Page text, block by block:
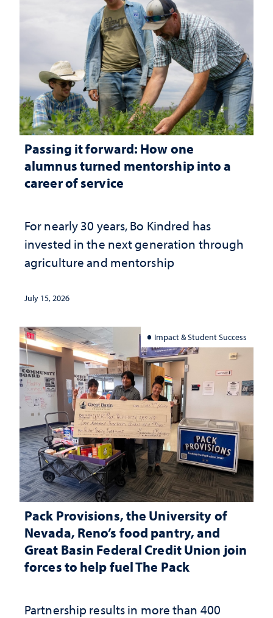
Passing it forward: How one
alumnus turned mentorship into a
career of service
For nearly 30 years, Bo Kindred has
invested in the next generation through
agriculture and mentorship
July 15, 2026
Impact & Student Success
Pack Provisions, the University of
Nevada, Reno’s food pantry, and
Great Basin Federal Credit Union join
forces to help fuel The Pack
Partnership results in more than 400